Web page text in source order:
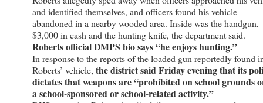
and identified themselves, and officers found his vehicle
abandoned in a nearby wooded area. Inside was the handgun,
$3,000 in cash and the hunting knife, the department said.
Roberts official DMPS bio says “he enjoys hunting.”
In response to the reports of the loaded gun reportedly found
Roberts’ vehicle, the district said Friday evening that its
dictates that weapons are “prohibited on school grounds
a school-sponsored or school-related activity.”